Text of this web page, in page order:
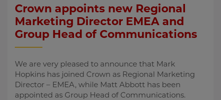
Crown appoints new Regional
Marketing Director EMEA and
Group Head of Communications
We are very pleased to announce that Mark
Hopkins has joined Crown as Regional Marketing
Director – EMEA, while Matt Abbott has been
appointed as Group Head of Communications.